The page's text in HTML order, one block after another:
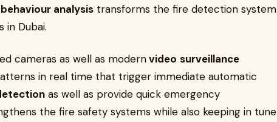
behaviour analysis transforms the fire detection system
in Dubai.
cameras as well as modernvideo surveillance
in real time that trigger immediate automatic
as well as provide quick emergency
the fire safety systems while also keeping in tune